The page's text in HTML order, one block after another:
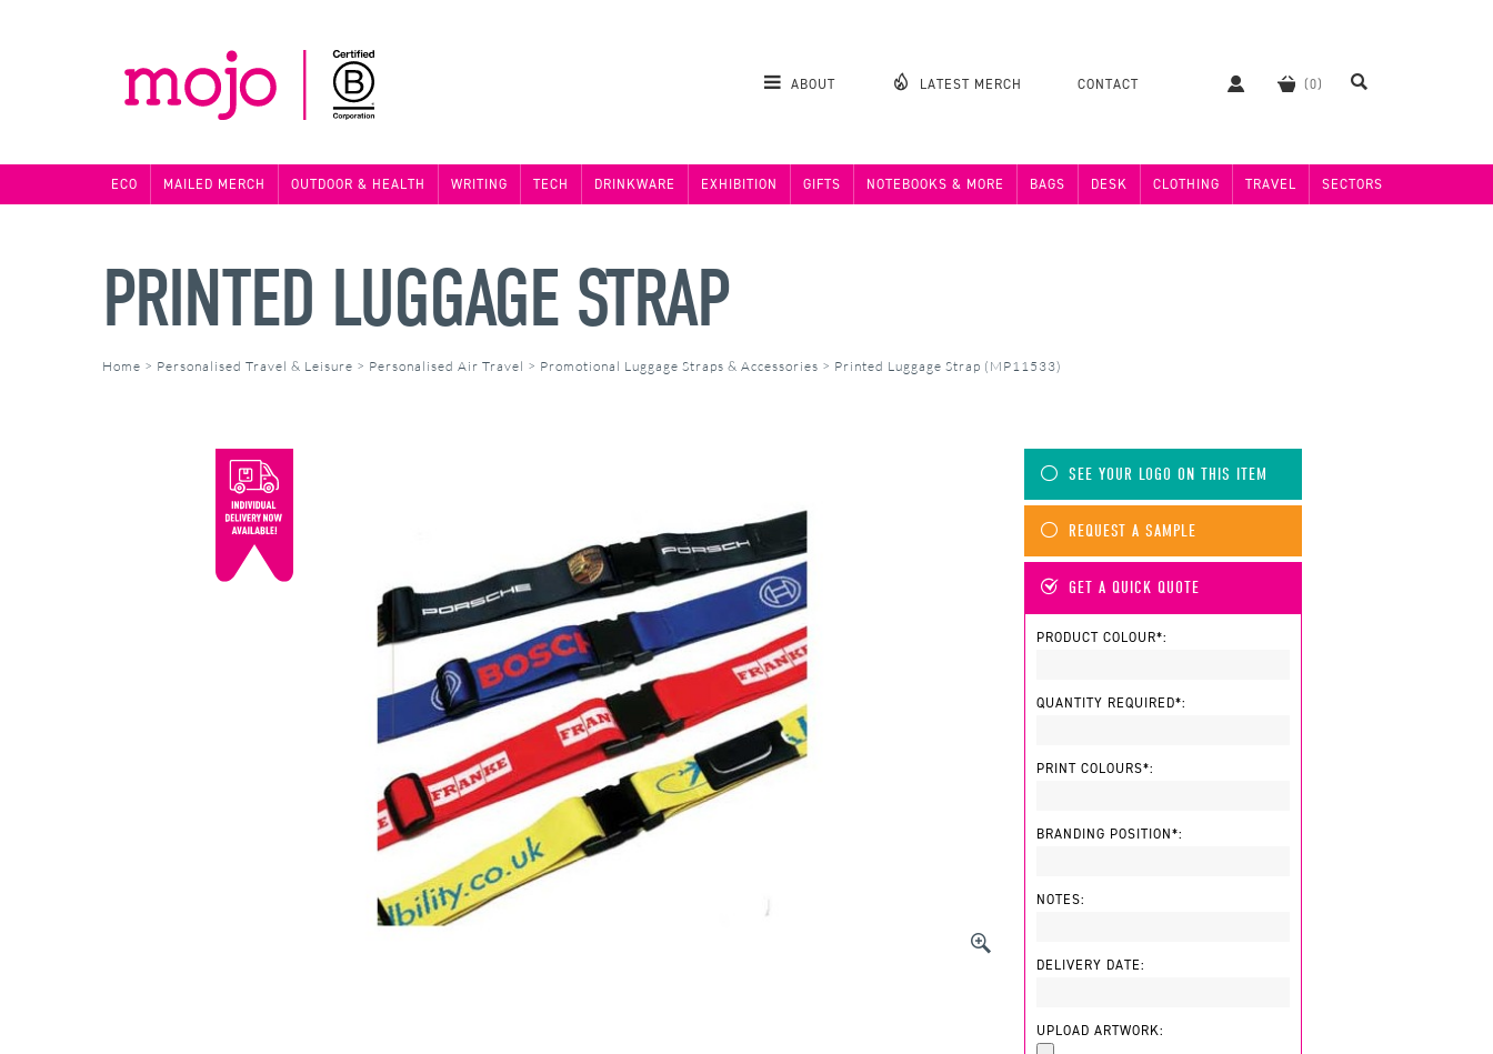
ABOUT LATEST MERCH CONTACT
ECO MAILED MERCH OUTDOOR & HEALTH WRITING TECH DRINKWARE EXHIBITION GIFTS NOTEBOOKS & MORE BAGS DESK CLOTHING TRAVEL SECTORS
PRINTED LUGGAGE STRAP
Home > Personalised Travel & Leisure > Personalised Air Travel > Promotional Luggage Straps & Accessories > Printed Luggage Strap (MP11533)
SEE YOUR LOGO ON THIS ITEM
REQUEST A SAMPLE
GET A QUICK QUOTE
PRODUCT COLOUR*:
QUANTITY REQUIRED*:
PRINT COLOURS*:
BRANDING POSITION*:
NOTES:
DELIVERY DATE:
UPLOAD ARTWORK: